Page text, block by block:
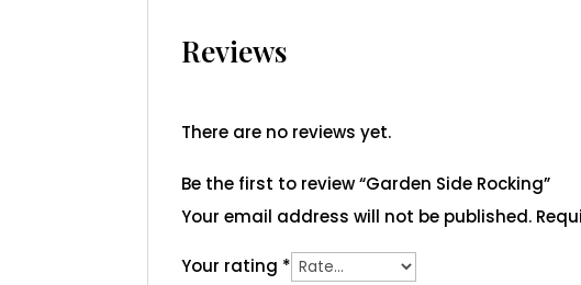
Reviews
There are no reviews yet.
Be the first to review “Garden Side Rocking”
Your email address will not be published.
Your rating *